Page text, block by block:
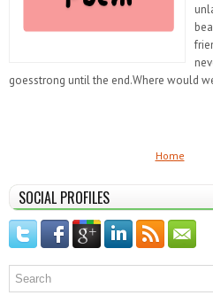
goesstrong until the end.Where would
Home
SOCIAL PROFILES